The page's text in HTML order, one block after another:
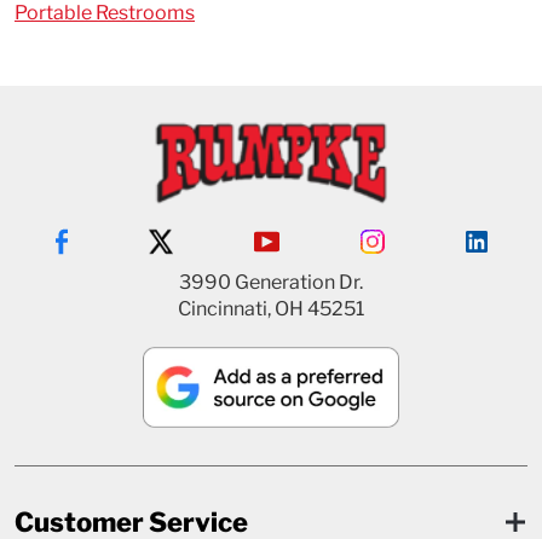
Portable Restrooms
3990 Generation Dr.
Cincinnati, OH 45251
Customer Service